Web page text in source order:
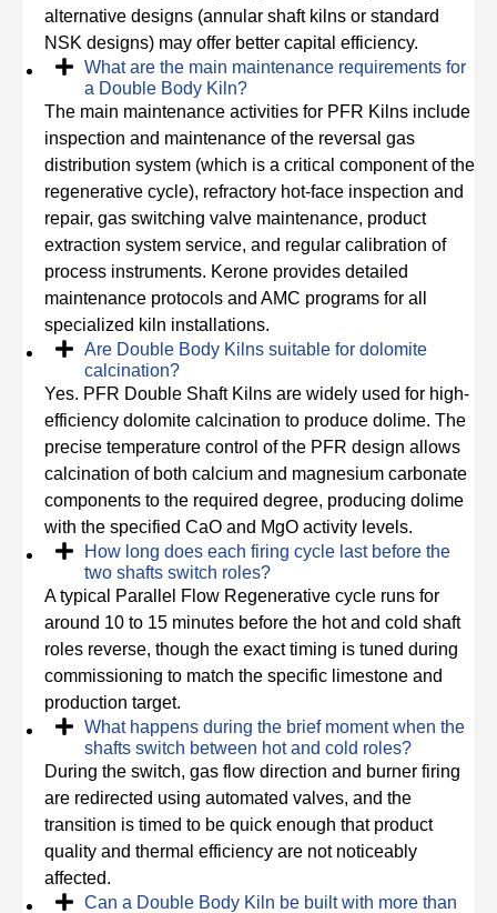
alternative designs (annular shaft kilns or standard
NSK designs) may offer better capital efficiency.
What are the main maintenance requirements for
a Double Body Kiln?
The main maintenance activities for PFR Kilns include
inspection and maintenance of the reversal gas
distribution system (which is a critical component of the
regenerative cycle), refractory hot-face inspection and
repair, gas switching valve maintenance, product
extraction system service, and regular calibration of
process instruments. Kerone provides detailed
maintenance protocols and AMC programs for all
specialized kiln installations.
Are Double Body Kilns suitable for dolomite
calcination?
Yes. PFR Double Shaft Kilns are widely used for high-
efficiency dolomite calcination to produce dolime. The
precise temperature control of the PFR design allows
calcination of both calcium and magnesium carbonate
components to the required degree, producing dolime
with the specified CaO and MgO activity levels.
How long does each firing cycle last before the
two shafts switch roles?
A typical Parallel Flow Regenerative cycle runs for
around 10 to 15 minutes before the hot and cold shaft
roles reverse, though the exact timing is tuned during
commissioning to match the specific limestone and
production target.
What happens during the brief moment when the
shafts switch between hot and cold roles?
During the switch, gas flow direction and burner firing
are redirected using automated valves, and the
transition is timed to be quick enough that product
quality and thermal efficiency are not noticeably
affected.
Can a Double Body Kiln be built with more than